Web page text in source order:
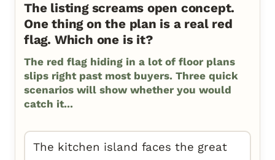
The listing screams open concept.
One thing on the plan is a real red
flag. Which one is it?
The red flag hiding in a lot of floor plans
slips right past most buyers. Three quick
scenarios will show whether you would
catch it...
The kitchen island faces the great